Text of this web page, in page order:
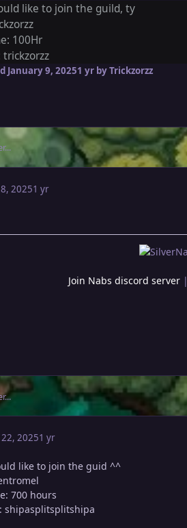
like to join the guild, ty
100Hr
trickzorzz
January 9, 20251 yrby Trickzorzz
20251 yr
Join Nabs discord server|
20251 yr
like to join the guid ^^
700 hours
: shipasplitsplitshipa